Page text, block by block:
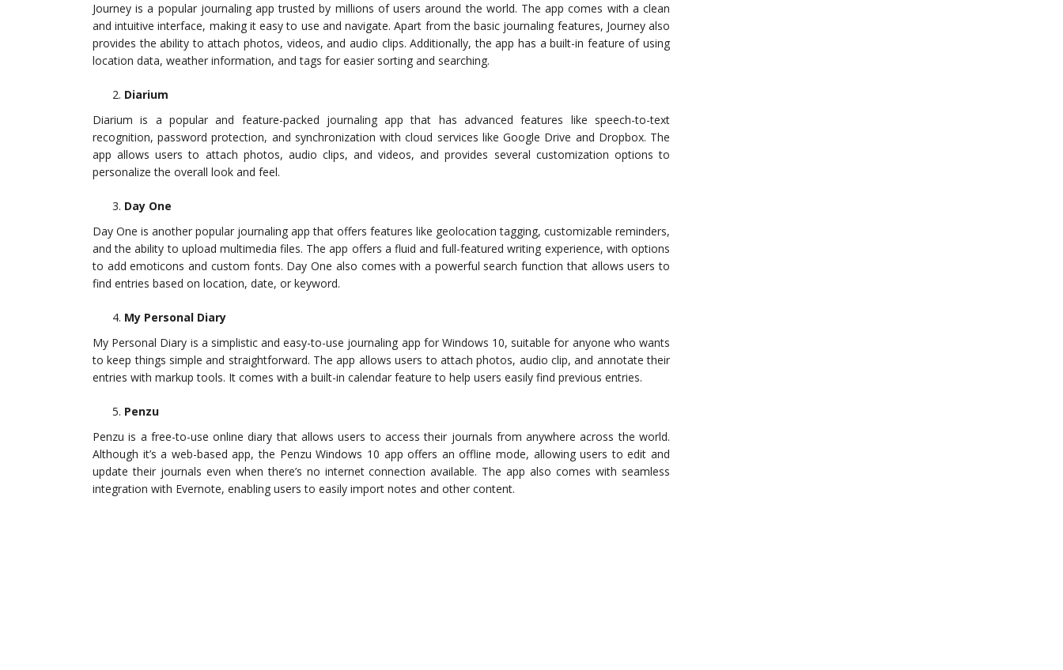
Journey is a popular journaling app trusted by millions of users around the world. The app comes with a clean
and intuitive interface, making it easy to use and navigate. Apart from the basic journaling features, Journey also
provides the ability to attach photos, videos, and audio clips. Additionally, the app has a built-in feature of using
location data, weather information, and tags for easier sorting and searching.
Diarium
Diarium is a popular and feature-packed journaling app that has advanced features like speech-to-text
recognition, password protection, and synchronization with cloud services like Google Drive and Dropbox. The
app allows users to attach photos, audio clips, and videos, and provides several customization options to
personalize the overall look and feel.
Day One
Day One is another popular journaling app that offers features like geolocation tagging, customizable reminders,
and the ability to upload multimedia files. The app offers a fluid and full-featured writing experience, with options
to add emoticons and custom fonts. Day One also comes with a powerful search function that allows users to
find entries based on location, date, or keyword.
My Personal Diary
My Personal Diary is a simplistic and easy-to-use journaling app for Windows 10, suitable for anyone who wants
to keep things simple and straightforward. The app allows users to attach photos, audio clip, and annotate their
entries with markup tools. It comes with a built-in calendar feature to help users easily find previous entries.
Penzu
Penzu is a free-to-use online diary that allows users to access their journals from anywhere across the world.
Although it’s a web-based app, the Penzu Windows 10 app offers an offline mode, allowing users to edit and
update their journals even when there’s no internet connection available. The app also comes with seamless
integration with Evernote, enabling users to easily import notes and other content.